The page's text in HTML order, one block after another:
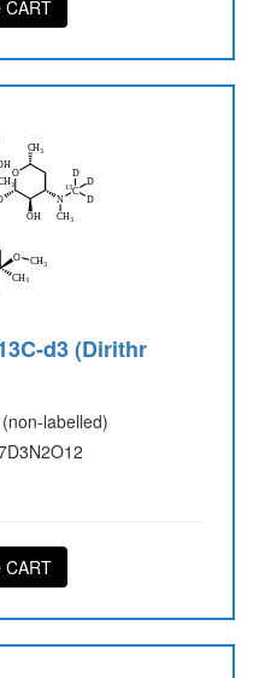
CART
d3 (Dirithr
labelled)
CART